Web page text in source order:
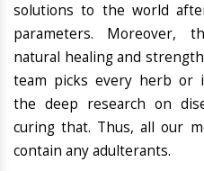
solutions to the world
parameters. Moreover,
natural healing and
team picks every herb or
the deep research on
curing that. Thus, all our
contain any adulterants.